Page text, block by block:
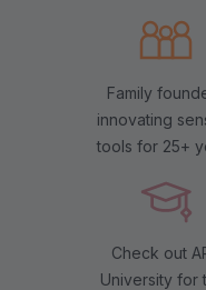
Family
innovating
tools for 25+
Check out
University for